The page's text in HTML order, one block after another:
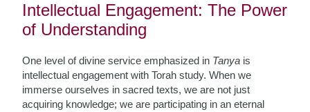
Intellectual Engagement: The Power
of Understanding
One level of divine service emphasized in Tanya is
intellectual engagement with Torah study. When we
immerse ourselves in sacred texts, we are not just
acquiring knowledge; we are participating in an eternal